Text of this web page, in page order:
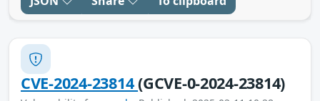
CVE-2024-23814(GCVE-0-2024-23814)